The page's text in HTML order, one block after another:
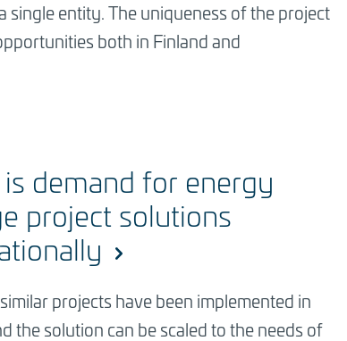
entity. The uniqueness of the project
both in Finland and
demand for energy
project solutions
projects have been implemented in
the solution can be scaled to the needs of